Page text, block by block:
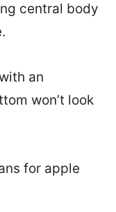
central body
an
won’t look
for apple